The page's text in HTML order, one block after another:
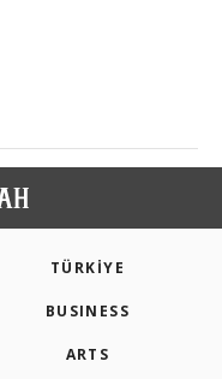
TÜRKİYE
BUSINESS
ARTS